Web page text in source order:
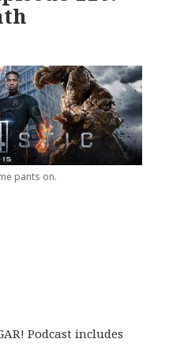
pants on.
Podcast includes